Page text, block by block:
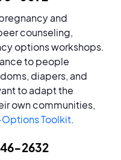
and
counseling,
options workshops.
to people
diapers, and
to adapt the
own communities,
Toolkit.
2632